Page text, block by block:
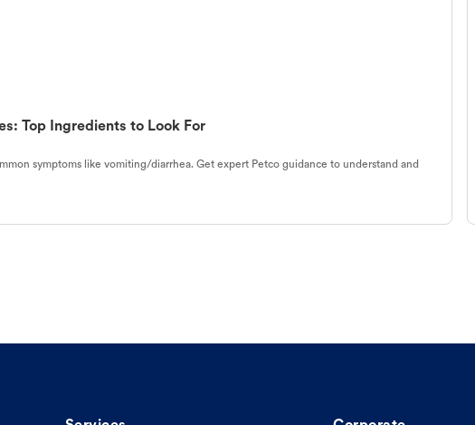
Top Ingredients to Look For
symptoms like vomiting/diarrhea. Get expert Petco guidance to understand and